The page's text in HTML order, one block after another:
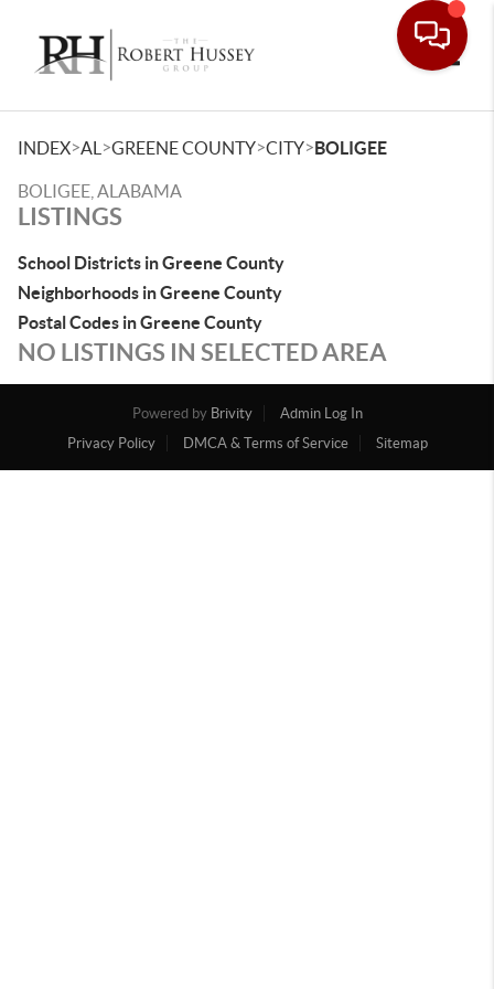
INDEX>AL >GREENE COUNTY>CITY>BOLIGEE
BOLIGEE, ALABAMA
LISTINGS
School Districts in Greene County
Neighborhoods in Greene County
Postal Codes in Greene County
NO LISTINGS IN SELECTED AREA
Powered by Brivity
Admin Log In
Privacy Policy
DMCA & Terms of Service Sitemap